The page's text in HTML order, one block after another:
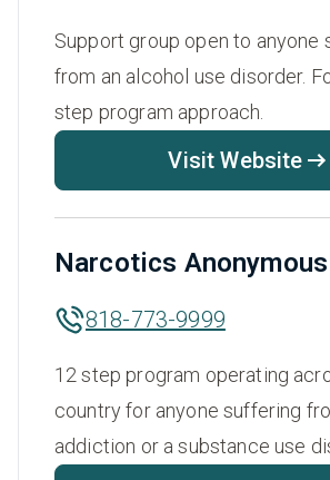
Support group open to anyone
from an alcohol use disorder.
step program approach.
Visit Website
Narcotics Anonymous
818-773-9999
12 step program operating
country for anyone suffering
addiction or a substance use